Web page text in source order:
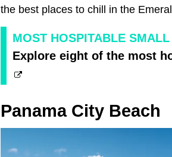
the best places to chill in the
MOST HOSPITABLE
Explore eight of the most
Panama City Beach